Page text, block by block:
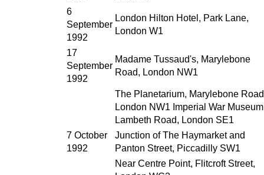
6
September
1992
London Hilton Hotel, Park Lane,
London W1
17
September
1992
Madame Tussaud's, Marylebone
Road, London NW1
The Planetarium, Marylebone
London NW1 Imperial War
Lambeth Road, London SE1
7 October
1992
Junction of The Haymarket and
Panton Street, Piccadilly SW1
Near Centre Point, Flitcroft Street,